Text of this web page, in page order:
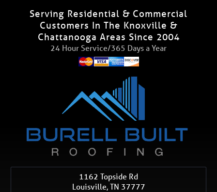
Serving Residential & Commercial
Customers In The Knoxville &
Chattanooga Areas Since 2004
24 Hour Service/365 Days a Year
1162 Topside Rd
Louisville,TN 37777